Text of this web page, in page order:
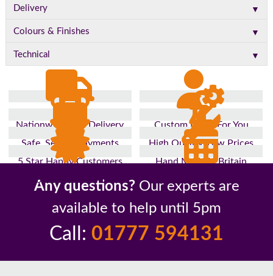
Delivery ▼
Colours & Finishes ▼
Technical ▼
Nationwide Fast Delivery
Custom Made For You
Safe, Secure Payments
High Quality, Low Prices
5 Star Happy Customers
Hand Made In Britain
Up to 10 Year Guarantee
26 Years In The Industry
Any questions? Our experts are
available to help until 5pm
Call: 01777 594131